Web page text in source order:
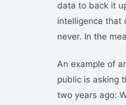
data to back it
intelligence that
never. In the
An example of
public is asking
two years ago: